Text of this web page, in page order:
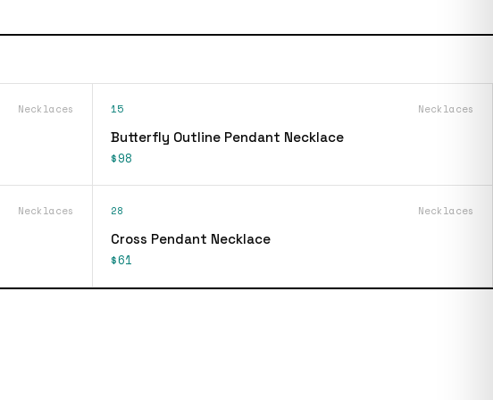
Necklaces 15 Necklaces
Butterfly Outline Pendant Necklace
$98
Necklaces 28 Necklaces
Cross Pendant Necklace
$61